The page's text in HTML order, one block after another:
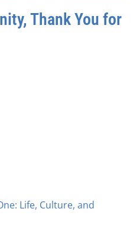
Thank You for
Life, Culture, and